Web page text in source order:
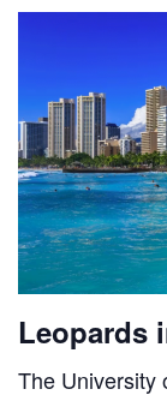
Leopards
The University